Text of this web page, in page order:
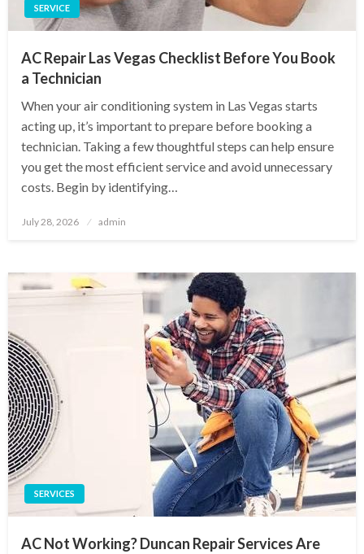
SERVICE
AC Repair Las Vegas Checklist Before You Book
a Technician
When your air conditioning system in Las Vegas starts
acting up, it’s important to prepare before booking a
technician. Taking a few thoughtful steps can help ensure
you get the most efficient service and avoid unnecessary
costs. Begin by identifying…
Posted
July 28, 2026 admin
SERVICES
AC Not Working? Duncan Repair Services Are